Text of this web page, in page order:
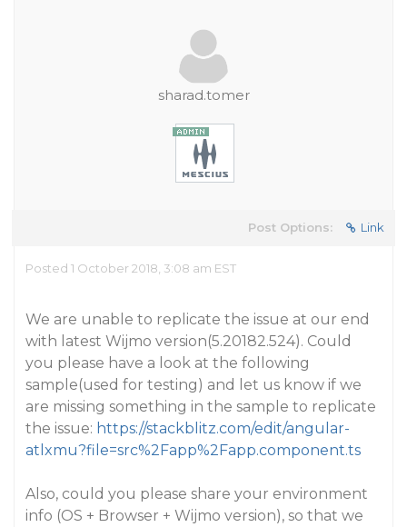
sharad.tomer
Post Options: Link
Posted 1 October 2018, 3:08 am EST
We are unable to replicate the issue at our end
with latest Wijmo version(5.20182.524). Could
you please have a look at the following
sample(used for testing) and let us know if we
are missing something in the sample to replicate
the issue: https://stackblitz.com/edit/angular-
atlxmu?file=src%2Fapp%2Fapp.component.ts
Also, could you please share your environment
info (OS + Browser + Wijmo version), so that we